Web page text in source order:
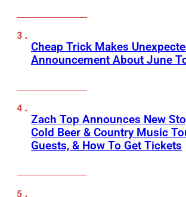
Cheap Trick Makes
Announcement About June
Zach Top Announces New
Cold Beer & Country Music
Guests, & How To Get Tickets